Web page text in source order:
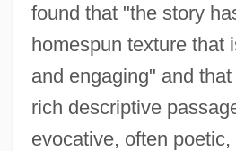
found that "the story
homespun texture that
and engaging" and
rich descriptive
evocative, often